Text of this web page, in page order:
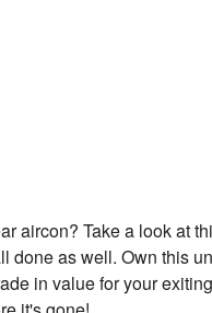
aircon? Take a look at
done as well. Own this
in value for your